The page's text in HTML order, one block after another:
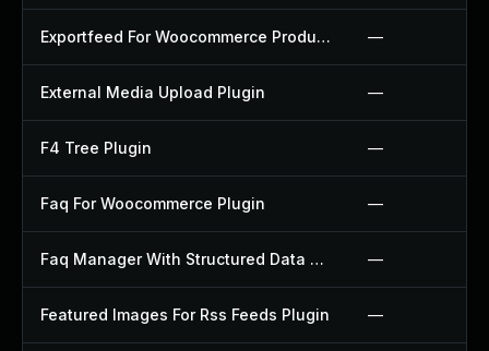
Exportfeed For Woocommerce Product To Etsy Plugin —
External Media Upload Plugin —
F4 Tree Plugin —
Faq For Woocommerce Plugin —
Faq Manager With Structured Data Plugin —
Featured Images For Rss Feeds Plugin —